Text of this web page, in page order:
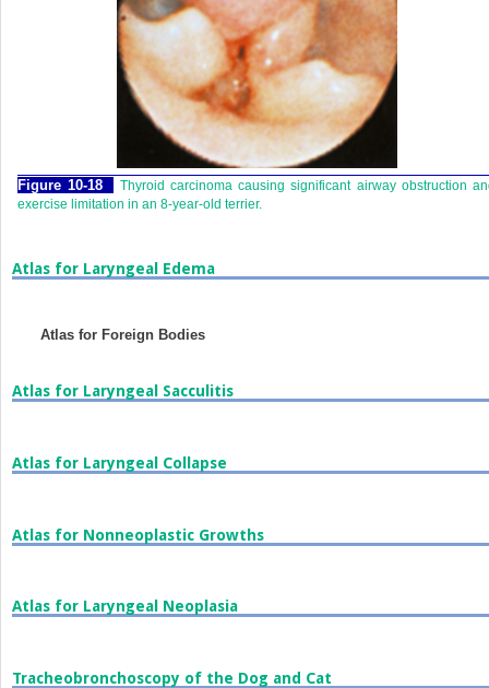
Figure 10-18
Thyroid carcinoma causing significant airway obstruction
exercise limitation in an 8-year-old terrier.
Atlas for Laryngeal Edema
Atlas for Foreign Bodies
Atlas for Laryngeal Sacculitis
Atlas for Laryngeal Collapse
Atlas for Nonneoplastic Growths
Atlas for Laryngeal Neoplasia
Tracheobronchoscopy of the Dog and Cat